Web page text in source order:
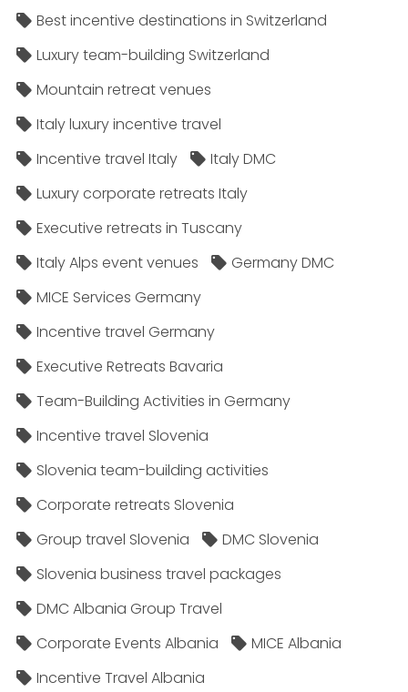
Best incentive destinations in Switzerland
Luxury team-building Switzerland
Mountain retreat venues
Italy luxury incentive travel
Incentive travel Italy
Italy DMC
Luxury corporate retreats Italy
Executive retreats in Tuscany
Italy Alps event venues
Germany DMC
MICE Services Germany
Incentive travel Germany
Executive Retreats Bavaria
Team-Building Activities in Germany
Incentive travel Slovenia
Slovenia team-building activities
Corporate retreats Slovenia
Group travel Slovenia
DMC Slovenia
Slovenia business travel packages
DMC Albania Group Travel
Corporate Events Albania
MICE Albania
Incentive Travel Albania